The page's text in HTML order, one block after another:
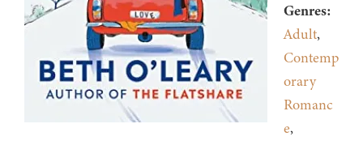
Genres:
Adult,
Contemp
orary
Romanc
e,